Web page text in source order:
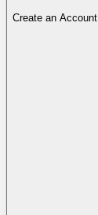
Create an Account